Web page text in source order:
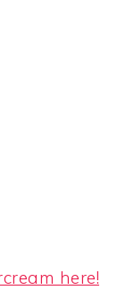
here!